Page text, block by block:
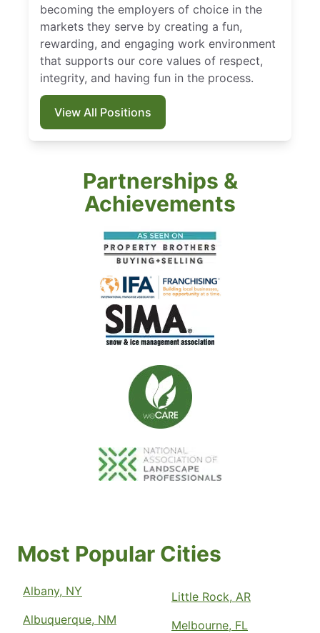
becoming the employers of choice in the
markets they serve by creating a fun,
rewarding, and engaging work environment
that supports our core values of respect,
integrity, and having fun in the process.
View All Positions
Partnerships &
Achievements
Most Popular Cities
Albany, NY
Albuquerque, NM
Little Rock, AR
Melbourne, FL